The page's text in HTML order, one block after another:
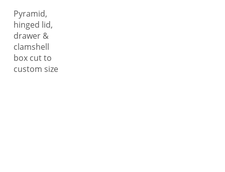
Pyramid,
hinged lid,
drawer &
clamshell
box cut to
custom size